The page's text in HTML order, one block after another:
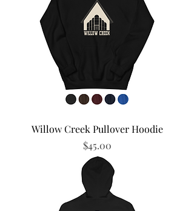
Willow Creek Pullover Hoodie
Price
$45.00